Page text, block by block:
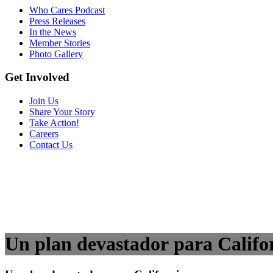
Who Cares Podcast
Press Releases
In the News
Member Stories
Photo Gallery
Get Involved
Join Us
Share Your Story
Take Action!
Careers
Contact Us
Un plan devastador para